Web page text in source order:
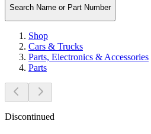
Search Name or Part Number
Shop
Cars & Trucks
Parts, Electronics & Accessories
Parts
Discontinued